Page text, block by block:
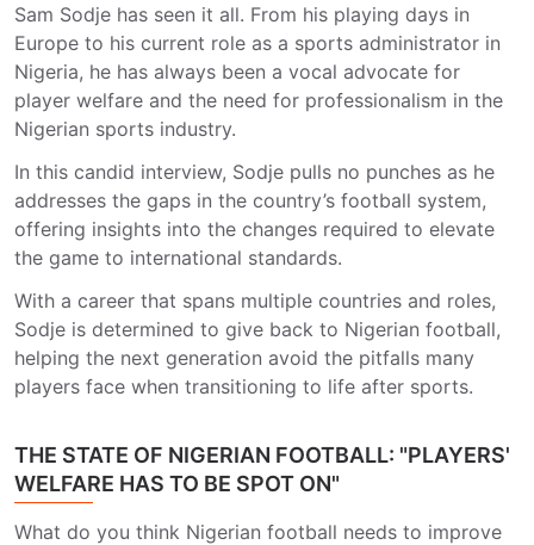
Sam Sodje has seen it all. From his playing days in
Europe to his current role as a sports administrator in
Nigeria, he has always been a vocal advocate for
player welfare and the need for professionalism in the
Nigerian sports industry.
In this candid interview, Sodje pulls no punches as he
addresses the gaps in the country’s football system,
offering insights into the changes required to elevate
the game to international standards.
With a career that spans multiple countries and roles,
Sodje is determined to give back to Nigerian football,
helping the next generation avoid the pitfalls many
players face when transitioning to life after sports.
THE STATE OF NIGERIAN FOOTBALL: "PLAYERS'
WELFARE HAS TO BE SPOT ON"
What do you think Nigerian football needs to improve